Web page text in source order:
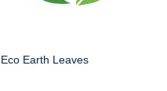
Eco Earth Leaves